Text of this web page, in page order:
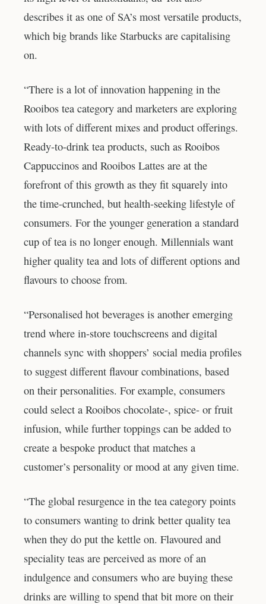
describes it as one of SA’s most versatile products,
which big brands like Starbucks are capitalising
on.
“There is a lot of innovation happening in the
Rooibos tea category and marketers are exploring
with lots of different mixes and product offerings.
Ready-to-drink tea products, such as Rooibos
Cappuccinos and Rooibos Lattes are at the
forefront of this growth as they fit squarely into
the time-crunched, but health-seeking lifestyle of
consumers. For the younger generation a standard
cup of tea is no longer enough. Millennials want
higher quality tea and lots of different options and
flavours to choose from.
“Personalised hot beverages is another emerging
trend where in-store touchscreens and digital
channels sync with shoppers’ social media profiles
to suggest different flavour combinations, based
on their personalities. For example, consumers
could select a Rooibos chocolate-, spice- or fruit
infusion, while further toppings can be added to
create a bespoke product that matches a
customer’s personality or mood at any given time.
“The global resurgence in the tea category points
to consumers wanting to drink better quality tea
when they do put the kettle on. Flavoured and
speciality teas are perceived as more of an
indulgence and consumers who are buying these
drinks are willing to spend that bit more on their